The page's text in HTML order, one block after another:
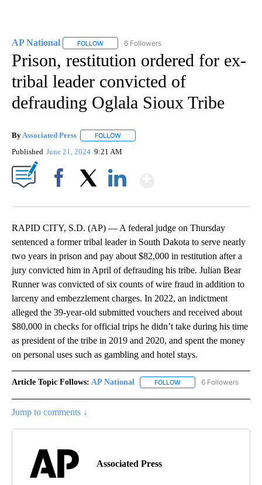
AP National FOLLOW FOLLOW "AP NATIONAL" TO RECEIVE
6 Followers
Prison, restitution ordered for ex-
tribal leader convicted of
defrauding Oglala Sioux Tribe
By Associated Press FOLLOW
Published June 21, 2024 9:21 AM
RAPID CITY, S.D. (AP) — A federal judge on Thursday
sentenced a former tribal leader in South Dakota to serve nearly
two years in prison and pay about $82,000 in restitution after a
jury convicted him in April of defrauding his tribe. Julian Bear
Runner was convicted of six counts of wire fraud in addition to
larceny and embezzlement charges. In 2022, an indictment
alleged the 39-year-old submitted vouchers and received about
$80,000 in checks for official trips he didn’t take during his time
as president of the tribe in 2019 and 2020, and spent the money
on personal uses such as gambling and hotel stays.
Article Topic Follows: AP National FOLLOW FOLLOW "AP NATIONAL"
6 Followers
Jump to comments ↓
Associated Press